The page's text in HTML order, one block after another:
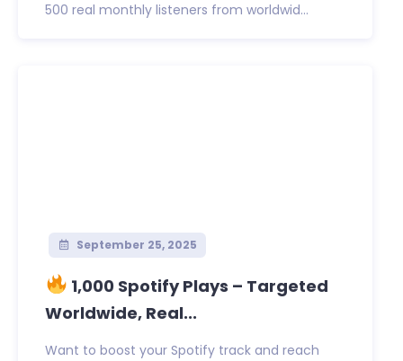
500 real monthly listeners from worldwid...
September 25, 2025
1,000 Spotify Plays – Targeted
Worldwide, Real...
Want to boost your Spotify track and reach